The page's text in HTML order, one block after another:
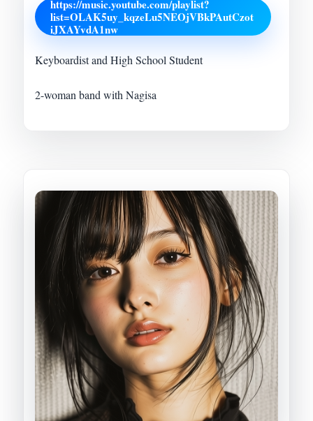
https://music.youtube.com/playlist?
list=OLAK5uy_kqzeLu5NEOjVBkPAutCzot
iJXAYvdA1nw
Keyboardist and High School Student
2-woman band with Nagisa